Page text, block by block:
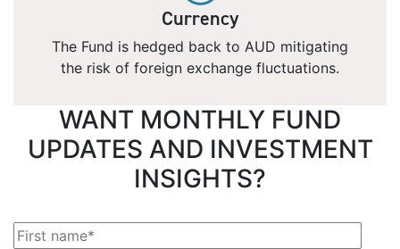
Currency
The Fund is hedged back to AUD mitigating
the risk of foreign exchange fluctuations.
WANT MONTHLY FUND
UPDATES AND INVESTMENT
INSIGHTS?